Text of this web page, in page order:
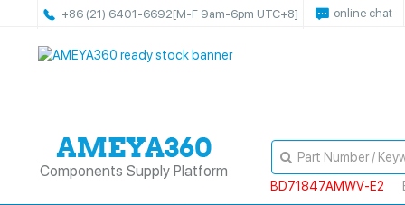
+86 (21) 6401-6692[M-F 9am-6pm UTC+8] online chat
Components Supply Platform
BD71847AMWV-E2